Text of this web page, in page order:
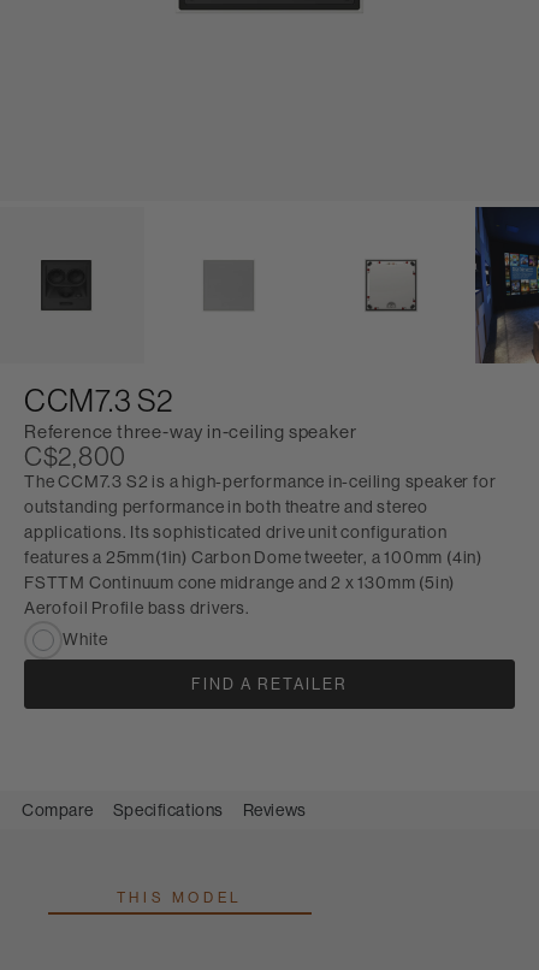
CCM7.3 S2
Reference three-way in-ceiling speaker
C$2,800
The CCM7.3 S2 is a high-performance in-ceiling speaker for
outstanding performance in both theatre and stereo
applications. Its sophisticated drive unit configuration
features a 25mm(1in) Carbon Dome tweeter, a 100mm (4in)
FSTTM Continuum cone midrange and 2 x 130mm (5in)
Aerofoil Profile bass drivers.
White
FIND A RETAILER
Compare Specifications Reviews
THIS MODEL